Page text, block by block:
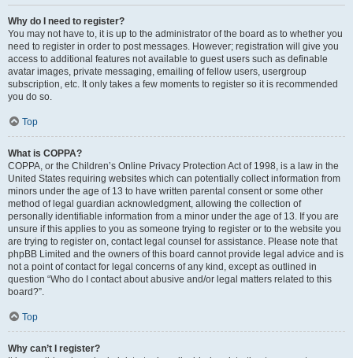
Why do I need to register?
You may not have to, it is up to the administrator of the board as to whether you
need to register in order to post messages. However; registration will give you
access to additional features not available to guest users such as definable
avatar images, private messaging, emailing of fellow users, usergroup
subscription, etc. It only takes a few moments to register so it is recommended
you do so.
Top
What is COPPA?
COPPA, or the Children’s Online Privacy Protection Act of 1998, is a law in the
United States requiring websites which can potentially collect information from
minors under the age of 13 to have written parental consent or some other
method of legal guardian acknowledgment, allowing the collection of
personally identifiable information from a minor under the age of 13. If you are
unsure if this applies to you as someone trying to register or to the website you
are trying to register on, contact legal counsel for assistance. Please note that
phpBB Limited and the owners of this board cannot provide legal advice and is
not a point of contact for legal concerns of any kind, except as outlined in
question “Who do I contact about abusive and/or legal matters related to this
board?”.
Top
Why can’t I register?